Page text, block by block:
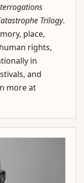
Trilogy.
place,
rights,
in
and
more at